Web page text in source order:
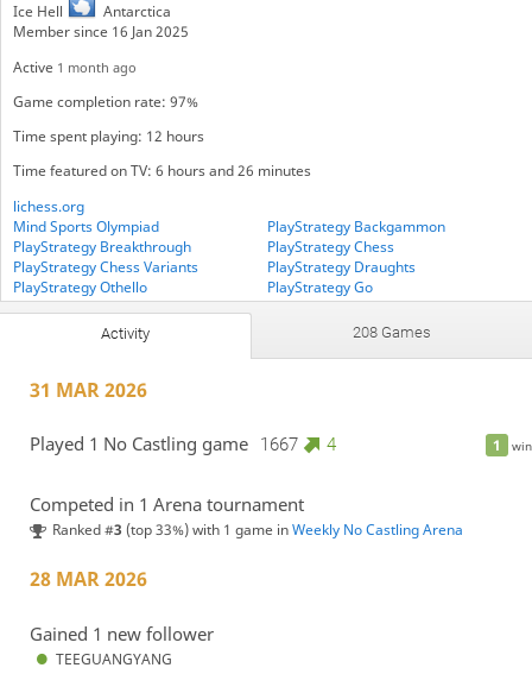
Ice Hell
Antarctica
Member since 16 Jan 2025
Active 1 month ago
Game completion rate: 97%
Time spent playing: 12 hours
Time featured on TV: 6 hours and 26 minutes
lichess.org
Mind Sports Olympiad
PlayStrategy Backgammon
PlayStrategy Breakthrough
PlayStrategy Chess
PlayStrategy Chess Variants
PlayStrategy Draughts
PlayStrategy Othello
PlayStrategy Go
PlayStrategy Lines Of Action
PlayStrategy Medleys
PlayStrategy Xiangqi
The-Crusaders
Activity 208 Games
31 MAR 2026
1 win
Played 1 No Castling game 1667 4
Competed in 1 Arena tournament
Ranked #3 (top 33%) with 1 game inWeekly No Castling Arena
28 MAR 2026
Gained 1 new follower
TEEGUANGYANG